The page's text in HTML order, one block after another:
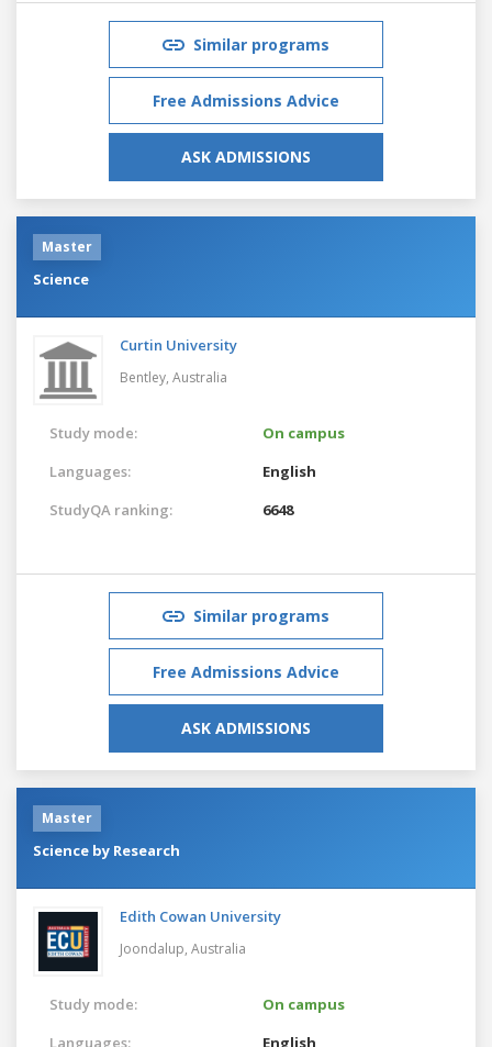
Similar programs
Free Admissions Advice
ASK ADMISSIONS
Master
Science
Curtin University
Bentley, Australia
Study mode:
On campus
Languages:
English
StudyQA ranking:
6648
Similar programs
Free Admissions Advice
ASK ADMISSIONS
Master
Science by Research
Edith Cowan University
Joondalup, Australia
Study mode:
On campus
Languages:
English